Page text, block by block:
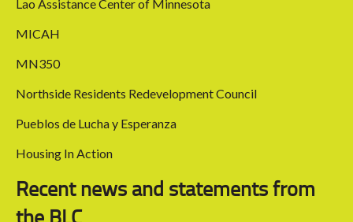
Lao Assistance Center of Minnesota
MICAH
MN350
Northside Residents Redevelopment Council
Pueblos de Lucha y Esperanza
Housing In Action
Recent news and statements from
the BLC